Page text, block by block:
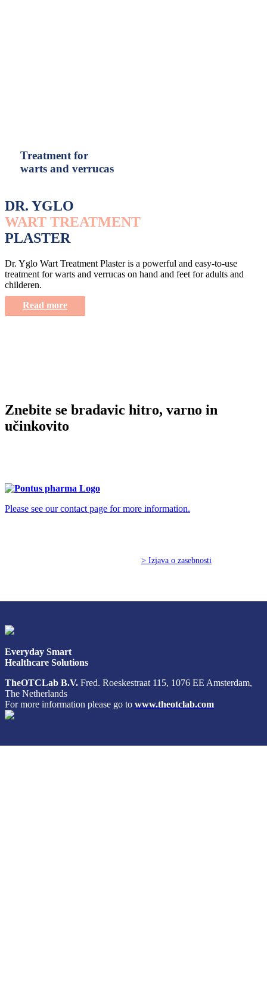
Treatment for
warts and verrucas
DR. YGLO
WART TREATMENT
PLASTER
Dr. Yglo Wart Treatment Plaster is a powerful and easy-to-use
treatment for warts and verrucas on hand and feet for adults and
childeren.
Read more
Znebite se bradavic hitro, varno in
učinkovito
Please see our contact page for more information.
> Izjava o zasebnosti
Everyday Smart
Healthcare Solutions
TheOTCLab B.V. Fred. Roeskestraat 115, 1076 EE Amsterdam,
The Netherlands
For more information please go to www.theotclab.com